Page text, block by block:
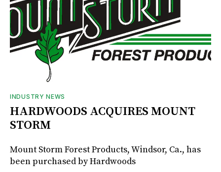
INDUSTRY NEWS
HARDWOODS ACQUIRES MOUNT
STORM
Mount Storm Forest Products, Windsor, Ca., has
been purchased by Hardwoods